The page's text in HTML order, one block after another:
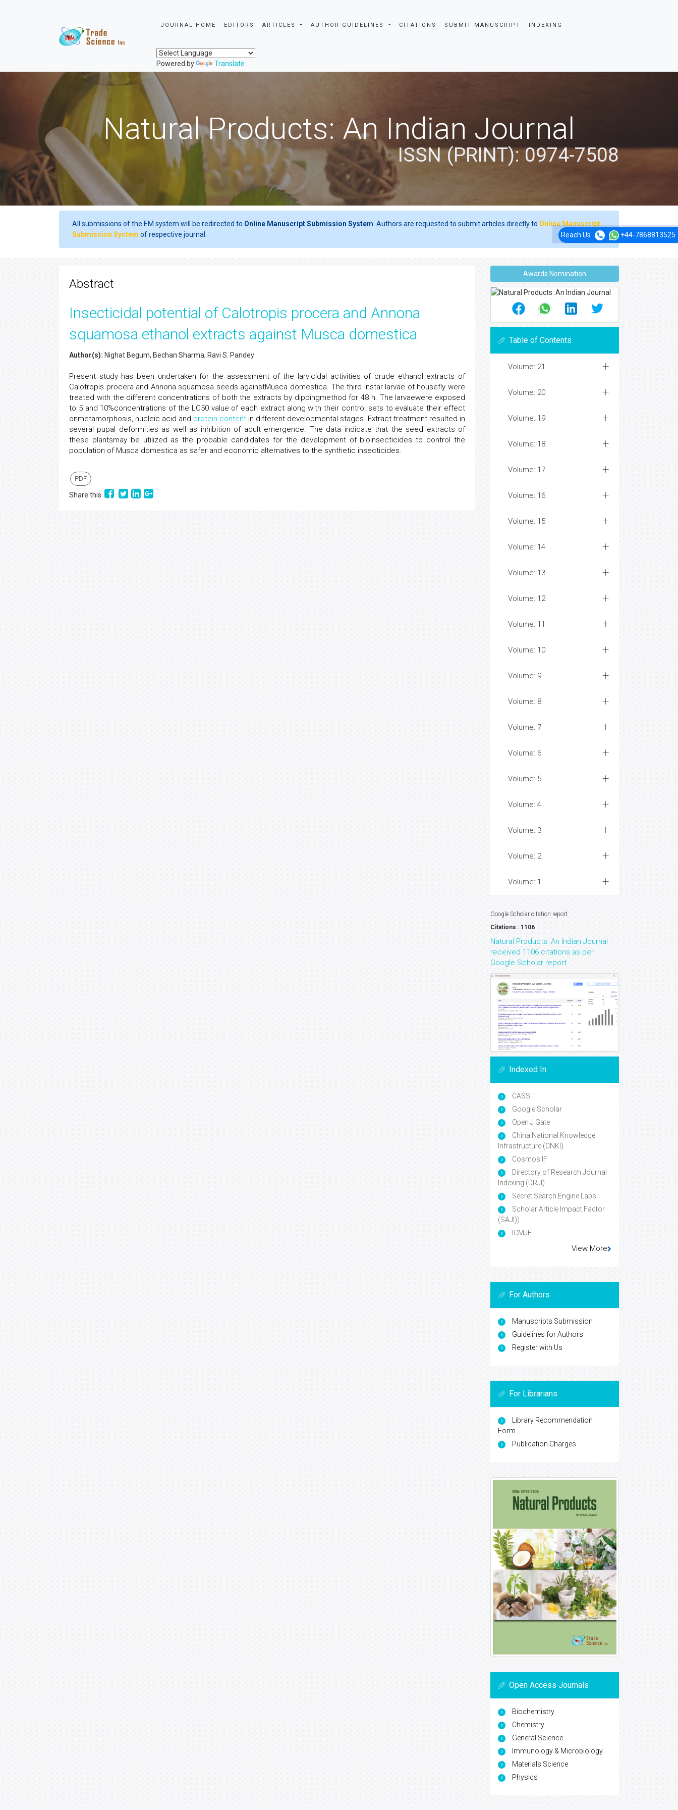
JOURNAL HOME EDITORS ARTICLES AUTHOR GUIDELINES CITATIONS SUBMIT MANUSCRIPT INDEXING
Powered by Translate
Reach Us +44-7868813525
Natural Products: An Indian Journal
ISSN (PRINT): 0974-7508
All submissions of the EM system will be redirected to Online Manuscript Submission System . Authors are requested to submit articles directly to Online Manuscript
Submission System of respective journal.
Abstract
Insecticidal potential of Calotropis procera and Annona
squamosa ethanol extracts against Musca domestica
Author(s): Nighat Begum, Bechan Sharma, Ravi S. Pandey
Present study has been undertaken for the assessment of the larvicidal activities of crude ethanol extracts of
Calotropis procera and Annona squamosa seeds againstMusca domestica. The third instar larvae of housefly were
treated with the different concentrations of both the extracts by dippingmethod for 48 h. The larvaewere exposed
to 5 and 10%concentrations of the LC50 value of each extract along with their control sets to evaluate their effect
onmetamorphosis, nucleic acid and protein content in different developmental stages. Extract treatment resulted in
several pupal deformities as well as inhibition of adult emergence. The data indicate that the seed extracts of
these plantsmay be utilized as the probable candidates for the development of bioinsecticides to control the
population of Musca domestica as safer and economic alternatives to the synthetic insecticides.
PDF
Share this
Awards Nomination
Table of Contents
Volume: 21
Volume: 20
Volume: 19
Volume: 18
Volume: 17
Volume: 16
Volume: 15
Volume: 14
Volume: 13
Volume: 12
Volume: 11
Volume: 10
Volume: 9
Volume: 8
Volume: 7
Volume: 6
Volume: 5
Volume: 4
Volume: 3
Volume: 2
Volume: 1
Google Scholar citation report
Citations : 1106
Natural Products: An Indian Journal
received 1106 citations as per
Google Scholar report
Indexed In
CASS
Google Scholar
Open J Gate
China National Knowledge
Infrastructure (CNKI)
Cosmos IF
Directory of Research Journal
Indexing (DRJI)
Secret Search Engine Labs
Scholar Article Impact Factor
(SAJI))
ICMJE
View More
For Authors
Manuscripts Submission
Guidelines for Authors
Register with Us
For Librarians
Library Recommendation
Form
Publication Charges
Open Access Journals
Biochemistry
Chemistry
General Science
Immunology & Microbiology
Materials Science
Physics